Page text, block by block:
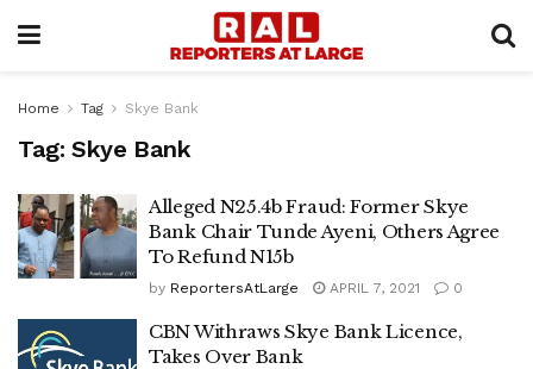
Home Tag Skye Bank
Tag: Skye Bank
Alleged N25.4b Fraud: Former Skye
Bank Chair Tunde Ayeni, Others Agree
To Refund N15b
by ReportersAtLarge APRIL 7, 2021 0
CBN Withraws Skye Bank Licence,
Takes Over Bank